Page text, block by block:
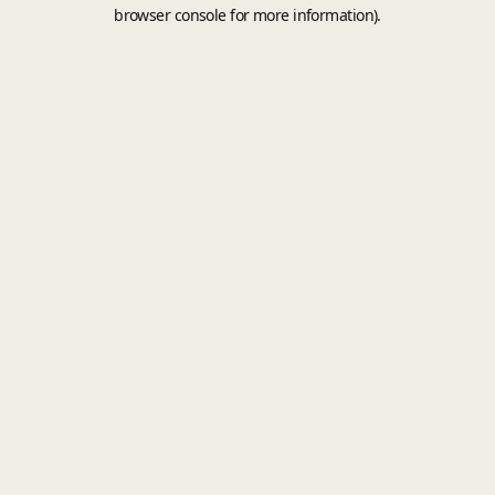
browser console for more information).